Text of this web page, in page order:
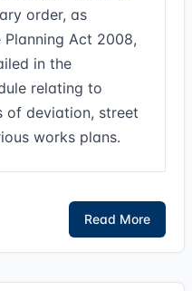
order, as
Act 2008,
in the
relating to
of deviation, street
works plans.
Read More